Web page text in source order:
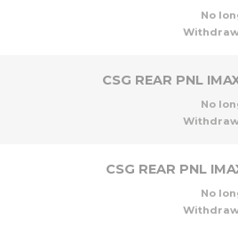
No
CSG REAR PNL
No
CSG REAR PNL
No